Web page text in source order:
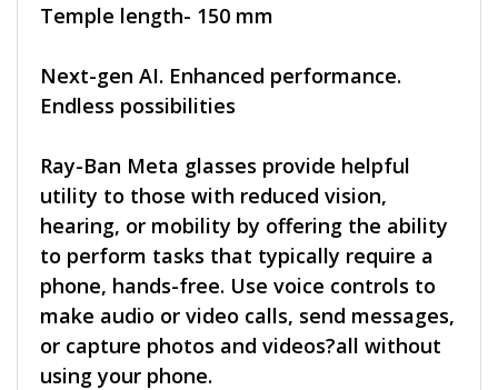
Temple length- 150 mm
Next-gen AI. Enhanced performance.
Endless possibilities
Ray-Ban Meta glasses provide helpful
utility to those with reduced vision,
hearing, or mobility by offering the ability
to perform tasks that typically require a
phone, hands-free. Use voice controls to
make audio or video calls, send messages,
or capture photos and videos?all without
using your phone.